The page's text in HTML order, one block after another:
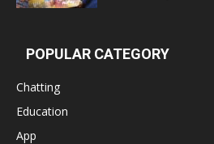
POPULAR CATEGORY
Chatting
Education
App